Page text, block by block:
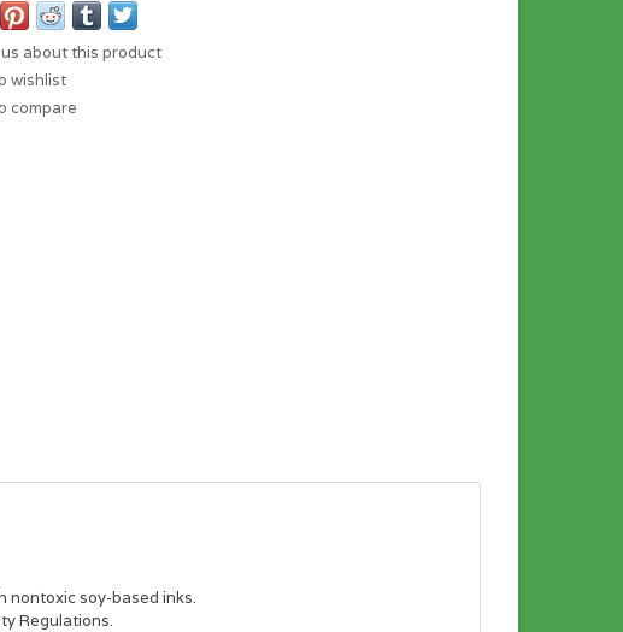
us about this product
wishlist
compare
nontoxic soy-based inks.
Regulations.